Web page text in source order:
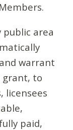
area
warrant
grant, to
licensees
paid,